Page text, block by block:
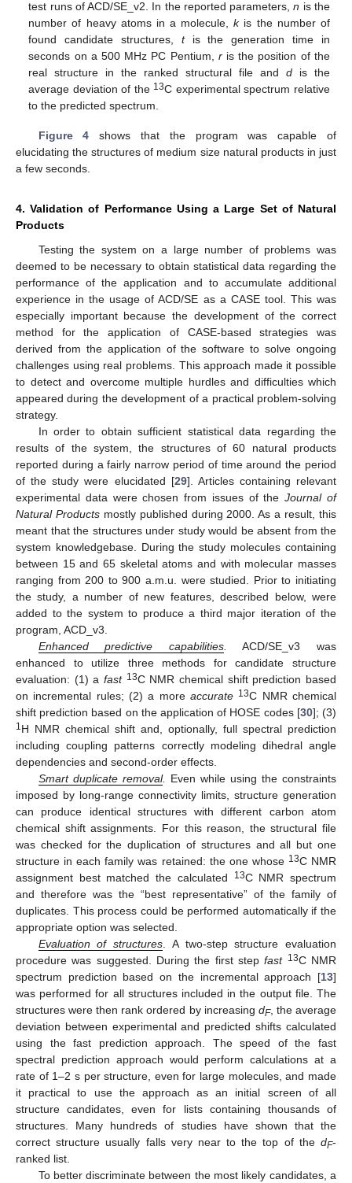
test runs of ACD/SE_v2. In the reported parameters,n is the
number of heavy atoms in a molecule,kis the number of
found candidate structures, tis the generation time in
seconds on a 500 MHz PC Pentium, ris the position of the
real structure in the ranked structural file and dis the
average deviation of the 13C experimental spectrum relative
to the predicted spectrum.
Figure 4 shows that the program was capable of
elucidating the structures of medium size natural products in just
a few seconds.
4. Validation of Performance Using a Large Set of Natural
Products
Testing the system on a large number of problems was
deemed to be necessary to obtain statistical data regarding the
performance of the application and to accumulate additional
experience in the usage of ACD/SE as a CASE tool. This was
especially important because the development of the correct
method for the application of CASE-based strategies was
derived from the application of the software to solve ongoing
challenges using real problems. This approach made it possible
to detect and overcome multiple hurdles and difficulties which
appeared during the development of a practical problem-solving
strategy.
In order to obtain sufficient statistical data regarding the
results of the system, the structures of 60 natural products
reported during a fairly narrow period of time around the period
of the study were elucidated [29]. Articles containing relevant
experimental data were chosen from issues of theJournal of
Natural Productsmostly published during 2000. As a result, this
meant that the structures under study would be absent from the
system knowledgebase. During the study molecules containing
between 15 and 65 skeletal atoms and with molecular masses
ranging from 200 to 900 a.m.u. were studied. Prior to initiating
the study, a number of new features, described below, were
added to the system to produce a third major iteration of the
program, ACD_v3.
Enhanced predictive capabilities.
ACD/SE_v3 was
enhanced to utilize three methods for candidate structure
evaluation: (1) a fast 13C NMR chemical shift prediction based
on incremental rules; (2) a more accurate 13C NMR chemical
shift prediction based on the application of HOSE codes [30]; (3)
1H NMR chemical shift and, optionally, full spectral prediction
including coupling patterns correctly modeling dihedral angle
dependencies and second-order effects.
Smart duplicate removal. Even while using the constraints
imposed by long-range connectivity limits, structure generation
can produce identical structures with different carbon atom
chemical shift assignments. For this reason, the structural file
was checked for the duplication of structures and all but one
structure in each family was retained: the one whose 13C NMR
assignment best matched the calculated
13C NMR spectrum
and therefore was the “best representative” of the family of
duplicates. This process could be performed automatically if the
appropriate option was selected.
Evaluation of structures. A two-step structure evaluation
procedure was suggested. During the first stepfast 13C NMR
spectrum prediction based on the incremental approach [13]
was performed for all structures included in the output file. The
structures were then rank ordered by increasing dF, the average
deviation between experimental and predicted shifts calculated
using the fast prediction approach. The speed of the fast
spectral prediction approach would perform calculations at a
rate of 1–2 s per structure, even for large molecules, and made
it practical to use the approach as an initial screen of all
structure candidates, even for lists containing thousands of
structures. Many hundreds of studies have shown that the
correct structure usually falls very near to the top of the dF-
ranked list.
To better discriminate between the most likely candidates, a